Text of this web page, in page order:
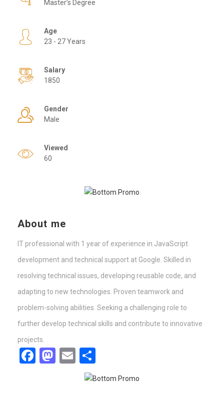
Master’s Degree
Age
23 - 27 Years
Salary
1850
Gender
Male
Viewed
60
About me
IT professional with 1 year of experience in JavaScript
development and technical support at Google. Skilled in
resolving technical issues, developing reusable code, and
adapting to new technologies. Proven teamwork and
problem-solving abilities. Seeking a challenging role to
further develop technical skills and contribute to innovative
projects.
Facebook
Mastodon
Email